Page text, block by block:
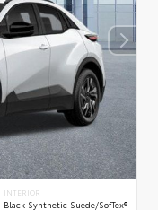
INTERIOR
Black Synthetic Suede/SofTex®